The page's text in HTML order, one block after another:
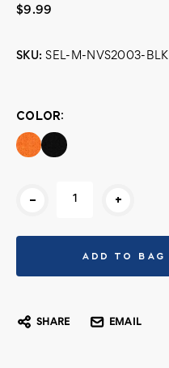
$9.99
SKU: SEL-M-NVS2003-BLK
Stock:
COLOR:
- +
SHARE EMAIL